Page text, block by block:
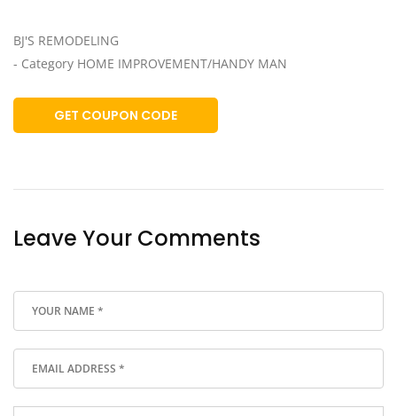
BJ'S REMODELING
- Category HOME IMPROVEMENT/HANDY MAN
GET COUPON CODE
Leave Your Comments